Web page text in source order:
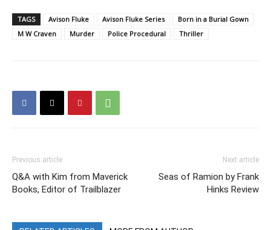
TAGS Avison Fluke Avison Fluke Series
Born in a Burial Gown
M W Craven
Murder Police Procedural Thriller
Previous article
Q&A with Kim from Maverick
Books, Editor of Trailblazer
Next article
Seas of Ramion by Frank
Hinks Review